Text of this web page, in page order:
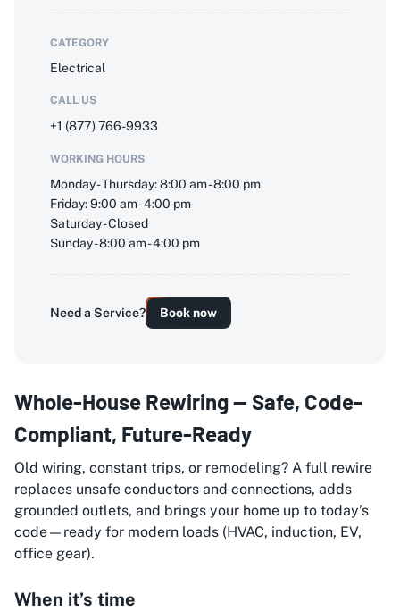
CATEGORY
Electrical
CALL US
+1 (877) 766-9933
WORKING HOURS
Monday - Thursday: 8:00 am - 8:00 pm
Friday: 9:00 am - 4:00 pm
Saturday - Closed
Sunday - 8:00 am - 4:00 pm
Need a Service? Book now
Whole-House Rewiring — Safe, Code-
Compliant, Future-Ready
Old wiring, constant trips, or remodeling? A full rewire
replaces unsafe conductors and connections, adds
grounded outlets, and brings your home up to today’s
code—ready for modern loads (HVAC, induction, EV,
office gear).
When it’s time